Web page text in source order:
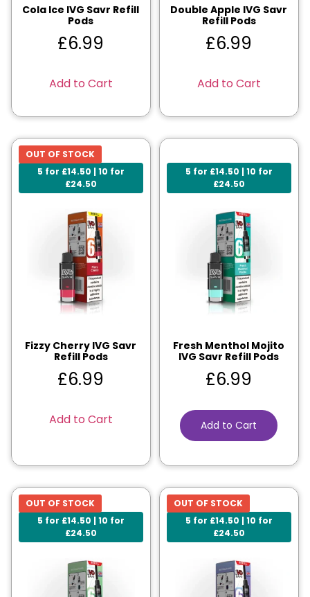
Cola Ice IVG Savr Refill
Pods
£6.99
Add to Cart
Double Apple IVG Savr
Refill Pods
£6.99
Add to Cart
5 for £14.50 | 10 for
£24.50
OUT OF STOCK
Fizzy Cherry IVG Savr
Refill Pods
£6.99
Add to Cart
5 for £14.50 | 10 for
£24.50
Fresh Menthol Mojito
IVG Savr Refill Pods
£6.99
Add to Cart
5 for £14.50 | 10 for
£24.50
OUT OF STOCK
5 for £14.50 | 10 for
£24.50
OUT OF STOCK